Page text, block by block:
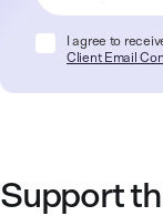
I agree to
Client Email
Support